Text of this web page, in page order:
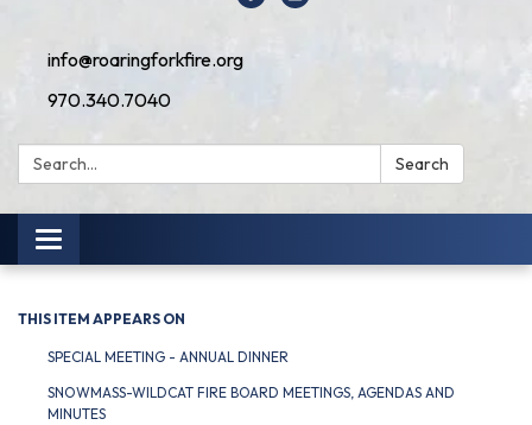
info@roaringforkfire.org
970.340.7040
Search: Search
Toggle navigation
THIS ITEM APPEARS ON
SPECIAL MEETING - ANNUAL DINNER
SNOWMASS-WILDCAT FIRE BOARD MEETINGS, AGENDAS AND
MINUTES